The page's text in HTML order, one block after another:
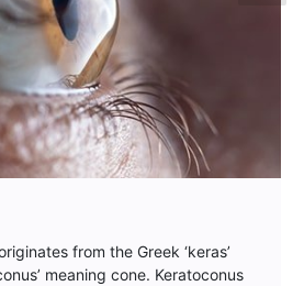
from the Greek ‘keras’
meaning cone. Keratoconus